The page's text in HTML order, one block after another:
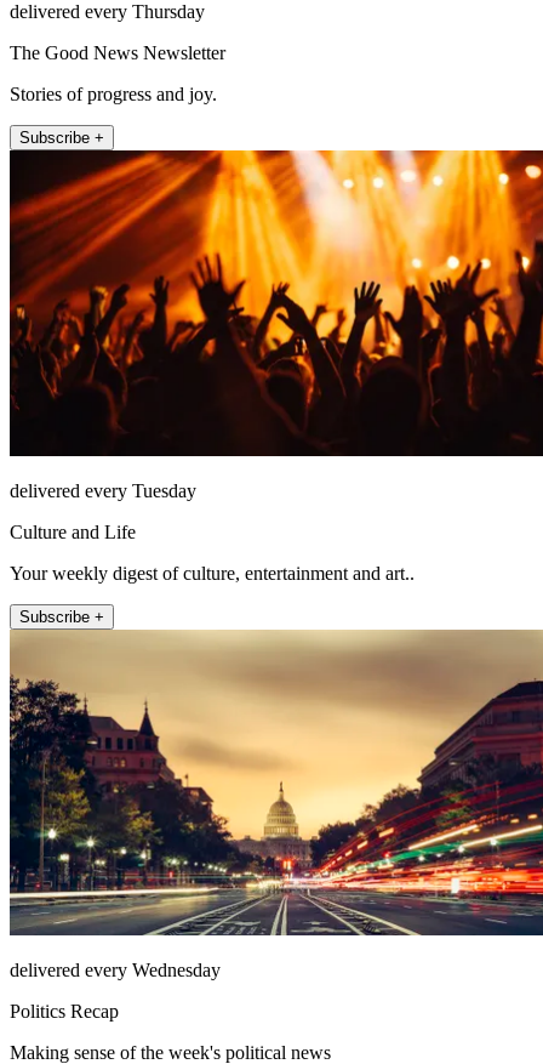
delivered every Thursday
The Good News Newsletter
Stories of progress and joy.
Subscribe +
delivered every Tuesday
Culture and Life
Your weekly digest of culture, entertainment and art..
Subscribe +
delivered every Wednesday
Politics Recap
Making sense of the week's political news